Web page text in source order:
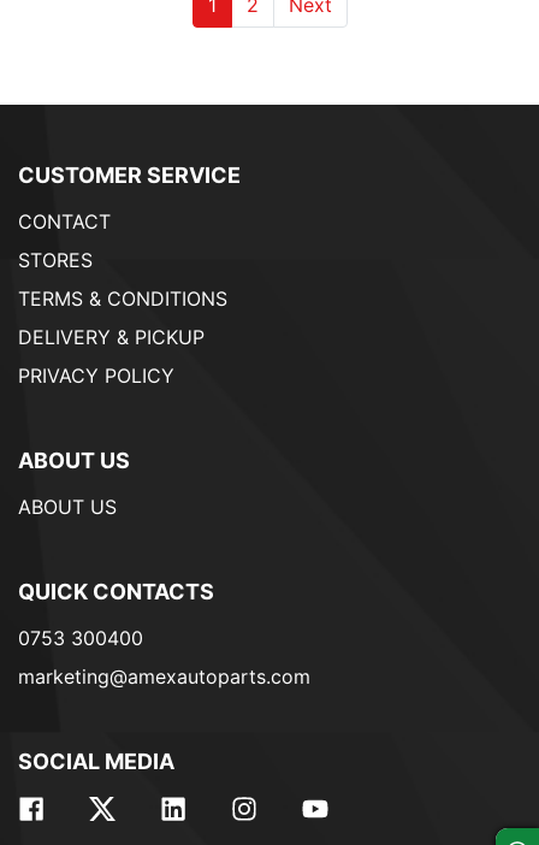
CUSTOMER SERVICE
CONTACT
STORES
TERMS & CONDITIONS
DELIVERY & PICKUP
PRIVACY POLICY
ABOUT US
ABOUT US
QUICK CONTACTS
0753 300400
marketing@amexautoparts.com
SOCIAL MEDIA